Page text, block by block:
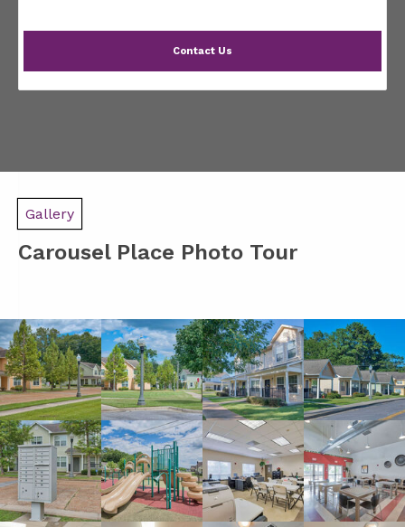
Contact Us
Gallery
Carousel Place Photo Tour